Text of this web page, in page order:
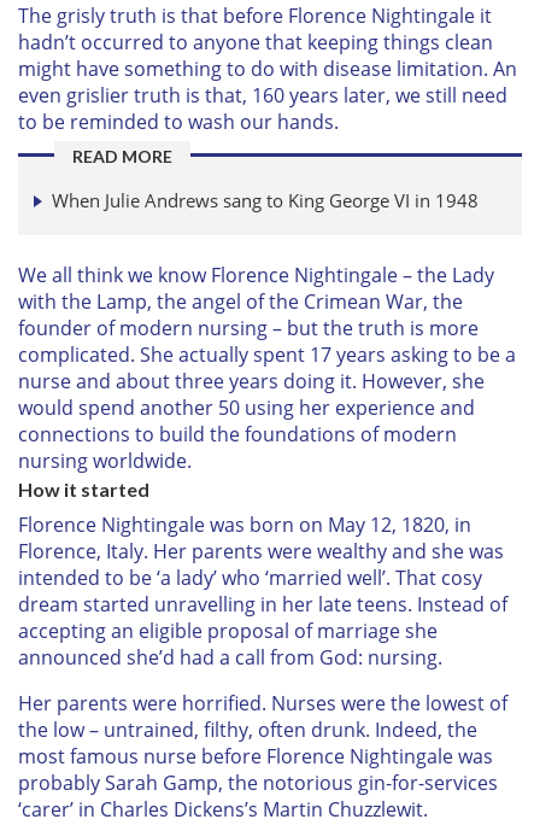
The grisly truth is that before Florence Nightingale it
hadn’t occurred to anyone that keeping things clean
might have something to do with disease limitation. An
even grislier truth is that, 160 years later, we still need
to be reminded to wash our hands.
READ MORE
When Julie Andrews sang to King George VI in 1948
We all think we know Florence Nightingale – the Lady
with the Lamp, the angel of the Crimean War, the
founder of modern nursing – but the truth is more
complicated. She actually spent 17 years asking to be a
nurse and about three years doing it. However, she
would spend another 50 using her experience and
connections to build the foundations of modern
nursing worldwide.
How it started
Florence Nightingale was born on May 12, 1820, in
Florence, Italy. Her parents were wealthy and she was
intended to be ‘a lady’ who ‘married well’. That cosy
dream started unravelling in her late teens. Instead of
accepting an eligible proposal of marriage she
announced she’d had a call from God: nursing.
Her parents were horrified. Nurses were the lowest of
the low – untrained, filthy, often drunk. Indeed, the
most famous nurse before Florence Nightingale was
probably Sarah Gamp, the notorious gin-for-services
‘carer’ in Charles Dickens’s Martin Chuzzlewit.